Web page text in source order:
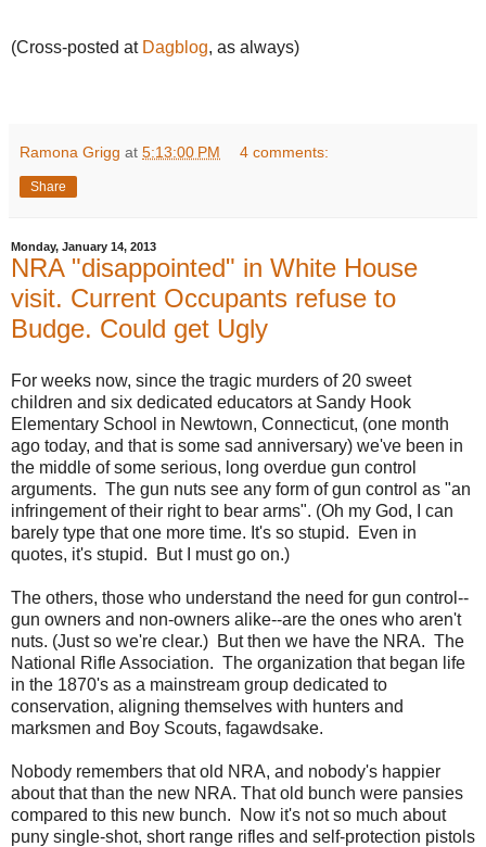
(Cross-posted at Dagblog, as always)
Ramona Grigg at 5:13:00 PM 4 comments:
Share
Monday, January 14, 2013
NRA "disappointed" in White House
visit. Current Occupants refuse to
Budge. Could get Ugly
For weeks now, since the tragic murders of 20 sweet
children and six dedicated educators at Sandy Hook
Elementary School in Newtown, Connecticut, (one month
ago today, and that is some sad anniversary) we've been in
the middle of some serious, long overdue gun control
arguments. The gun nuts see any form of gun control as "an
infringement of their right to bear arms". (Oh my God, I can
barely type that one more time. It's so stupid. Even in
quotes, it's stupid. But I must go on.)
The others, those who understand the need for gun control--
gun owners and non-owners alike--are the ones who aren't
nuts. (Just so we're clear.) But then we have the NRA. The
National Rifle Association. The organization that began life
in the 1870's as a mainstream group dedicated to
conservation, aligning themselves with hunters and
marksmen and Boy Scouts, fagawdsake.
Nobody remembers that old NRA, and nobody's happier
about that than the new NRA. That old bunch were pansies
compared to this new bunch. Now it's not so much about
puny single-shot, short range rifles and self-protection pistols